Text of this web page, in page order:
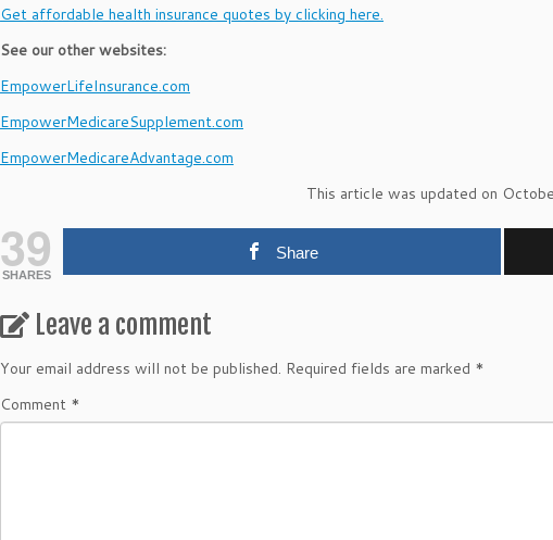
Get affordable health insurance quotes by clicking here.
See our other websites:
EmpowerLifeInsurance.com
EmpowerMedicareSupplement.com
EmpowerMedicareAdvantage.com
This article was updated on
39
SHARES
Share
Leave a comment
Your email address will not be published. Required fields are marked *
Comment *